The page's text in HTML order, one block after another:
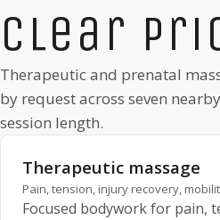
Clear
Therapeutic and prenatal
by requestacross seven
session length.
Therapeutic massage
Pain, tension, injury recovery,
Focused bodywork for pain,